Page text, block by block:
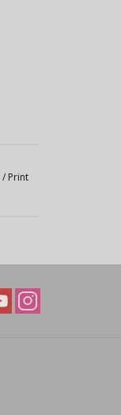
/ Print